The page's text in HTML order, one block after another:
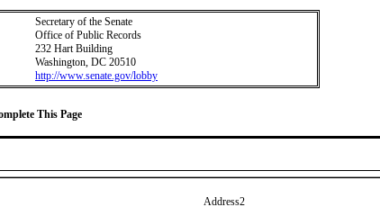
Secretary of the Senate
Office of Public Records
232 Hart Building
Washington, DC 20510
http://www.senate.gov/lobby
This Page
Address2